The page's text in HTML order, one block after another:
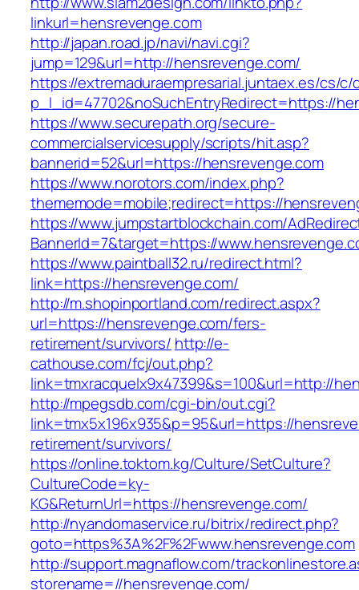
linkurl=hensrevenge.com
http://japan.road.jp/navi/navi.cgi?
jump=129&url=http://hensrevenge.com/
https://extremaduraempresarial.juntaex.es/cs/
p_l_id=47702&noSuchEntryRedirect=https://
https://www.securepath.org/secure-
commercialservicesupply/scripts/hit.asp?
bannerid=52&url=https://hensrevenge.com
https://www.norotors.com/index.php?
thememode=mobile;redirect=https://
https://www.jumpstartblockchain.com/
BannerId=7&target=https://
https://www.paintball32.ru/redirect.html?
link=https://hensrevenge.com/
http://m.shopinportland.com/redirect.aspx?
url=https://hensrevenge.com/fers-
retirement/survivors/ http://e-
cathouse.com/fcj/out.php?
link=tmxracquelx9x47399&s=100&url=http://
http://mpegsdb.com/cgi-bin/out.cgi?
link=tmx5x196x935&p=95&url=https://
retirement/survivors/
https://online.toktom.kg/Culture/SetCulture?
CultureCode=ky-
KG&ReturnUrl=https://hensrevenge.com/
http://nyandomaservice.ru/bitrix/redirect.php?
goto=https%3A%2F%2Fwww.hensrevenge.com
http://support.magnaflow.com/
storename=//hensrevenge.com/